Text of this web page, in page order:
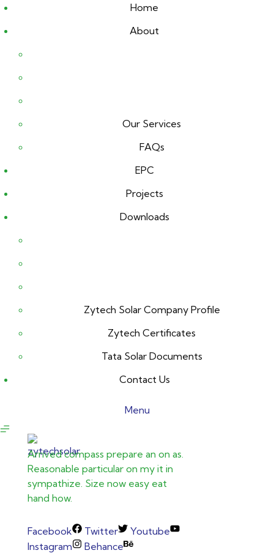
Home
About
Our Services
FAQs
EPC
Projects
Downloads
Zytech Solar Company Profile
Zytech Certificates
Tata Solar Documents
Contact Us
Menu
Arrived compass prepare an on as.
Reasonable particular on my it in
sympathize. Size now easy eat
hand how.
Facebook Twitter
Youtube
Instagram
Behance